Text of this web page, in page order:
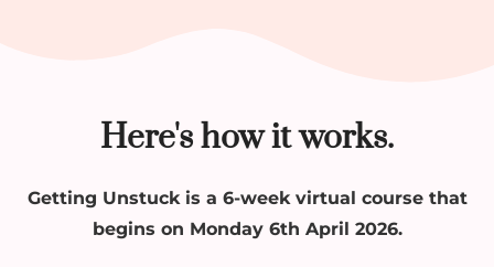
Here's how it works.
Getting Unstuck is a 6-week virtual course that
begins on Monday 6th April 2026.